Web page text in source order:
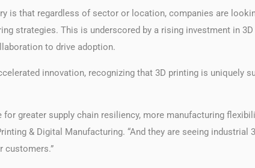
is that regardless of sector or location, companies are
strategies. This is underscored by a rising investment in
to drive adoption.
innovation, recognizing that 3D printing is uniquely
greater supply chain resiliency, more manufacturing
& Digital Manufacturing. “And they are seeing
customers.”